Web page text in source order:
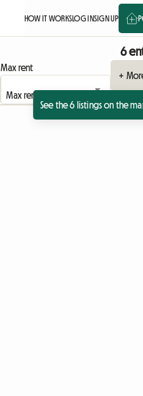
HOW IT WORKSLOG INSIGN UP
6
Max rent
+
See the 6 listings on the